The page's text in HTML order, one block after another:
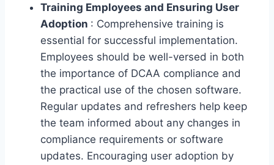
Training Employees and Ensuring User
Adoption : Comprehensive training is
essential for successful implementation.
Employees should be well-versed in both
the importance of DCAA compliance and
the practical use of the chosen software.
Regular updates and refreshers help keep
the team informed about any changes in
compliance requirements or software
updates. Encouraging user adoption by